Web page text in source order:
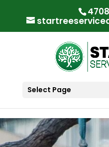
Select Page